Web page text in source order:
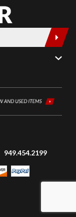
949.454.2199